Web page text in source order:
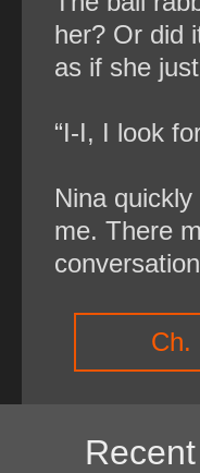
her? Or did
as if she
“I-I, I look
Nina
me. There
Ch.